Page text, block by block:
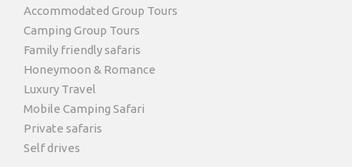
Accommodated Group Tours
Camping Group Tours
Family friendly safaris
Honeymoon & Romance
Luxury Travel
Mobile Camping Safari
Private safaris
Self drives